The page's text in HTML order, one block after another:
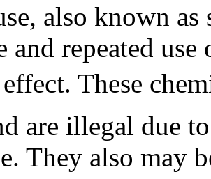
also known as
and repeated
These
are illegal due
They also may